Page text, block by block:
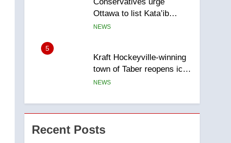
Ottawa to list Kata’ib
Hezbollah as terrorist
NEWS
5
Kraft Hockeyville-winning
town of Taber reopens ice
rink after 2025 explosion
NEWS
6
Tourism Kelowna urges
visitors not to judge the
Okanagan by a few smoky
Recent Posts